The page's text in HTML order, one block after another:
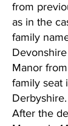
from
as in the
family
Manor
family seat
Derbyshire.
After the